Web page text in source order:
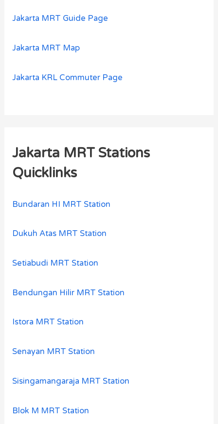
Jakarta MRT Guide Page
Jakarta MRT Map
Jakarta KRL Commuter Page
Jakarta MRT Stations
Quicklinks
Bundaran HI MRT Station
Dukuh Atas MRT Station
Setiabudi MRT Station
Bendungan Hilir MRT Station
Istora MRT Station
Senayan MRT Station
Sisingamangaraja MRT Station
Blok M MRT Station